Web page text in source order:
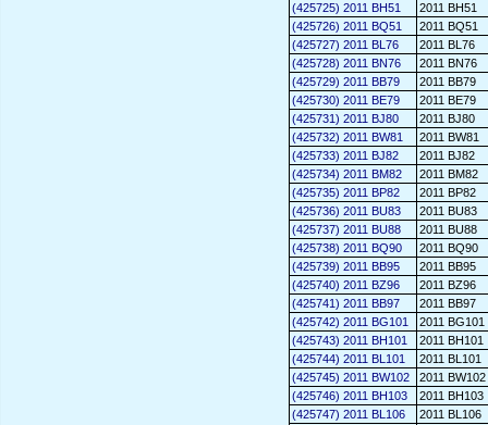
(425725) 2011 BH51
2011 BH51
(425726) 2011 BQ51
2011 BQ51
(425727) 2011 BL76
2011 BL76
(425728) 2011 BN76
2011 BN76
(425729) 2011 BB79
2011 BB79
(425730) 2011 BE79
2011 BE79
(425731) 2011 BJ80
2011 BJ80
(425732) 2011 BW81
2011 BW81
(425733) 2011 BJ82
2011 BJ82
(425734) 2011 BM82
2011 BM82
(425735) 2011 BP82
2011 BP82
(425736) 2011 BU83
2011 BU83
(425737) 2011 BU88
2011 BU88
(425738) 2011 BQ90
2011 BQ90
(425739) 2011 BB95
2011 BB95
(425740) 2011 BZ96
2011 BZ96
(425741) 2011 BB97
2011 BB97
(425742) 2011 BG101
2011 BG101
(425743) 2011 BH101
2011 BH101
(425744) 2011 BL101
2011 BL101
(425745) 2011 BW102
2011 BW102
(425746) 2011 BH103
2011 BH103
(425747) 2011 BL106
2011 BL106